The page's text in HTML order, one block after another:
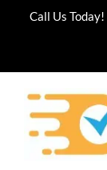
Call Us Today!